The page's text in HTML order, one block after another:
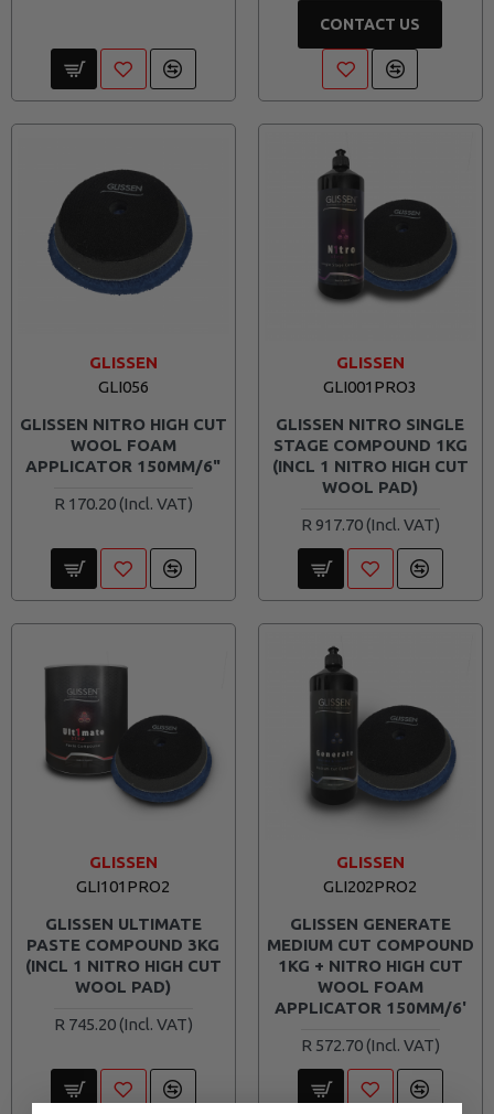
CONTACT US
GLISSEN
GLI056
GLISSEN NITRO HIGH CUT
WOOL FOAM
APPLICATOR 150MM/6"
R 170.20
GLISSEN
GLI001PRO3
GLISSEN NITRO SINGLE
STAGE COMPOUND 1KG
(INCL 1 NITRO HIGH CUT
WOOL PAD)
R 917.70
GLISSEN
GLI101PRO2
GLISSEN ULTIMATE
PASTE COMPOUND 3KG
(INCL 1 NITRO HIGH CUT
WOOL PAD)
R 745.20
GLISSEN
GLI202PRO2
GLISSEN GENERATE
MEDIUM CUT COMPOUND
1KG + NITRO HIGH CUT
WOOL FOAM
APPLICATOR 150MM/6'
R 572.70